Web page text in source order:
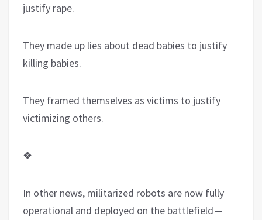
justify rape.
They made up lies about dead babies to justify
killing babies.
They framed themselves as victims to justify
victimizing others.
❖
In other news, militarized robots are now fully
operational and deployed on the battlefield —